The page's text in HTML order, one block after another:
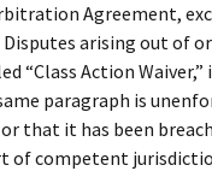
Agreement,
arising out of
“Class Action Waiver,”
paragraph is
that it has been
of competent